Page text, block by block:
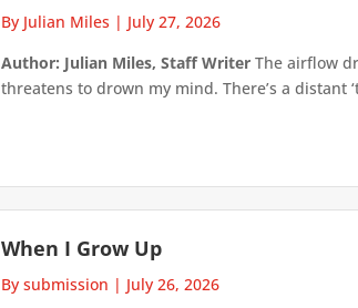
By Julian Miles | July 27, 2026
Author: Julian Miles, Staff Writer The airflow
threatens to drown my mind. There’s a distant
When I Grow Up
By submission | July 26, 2026